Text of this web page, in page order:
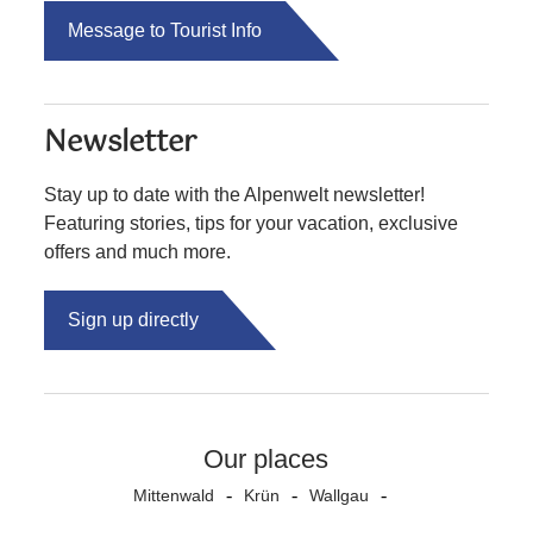
Message to Tourist Info
Newsletter
Stay up to date with the Alpenwelt newsletter!
Featuring stories, tips for your vacation, exclusive
offers and much more.
Sign up directly
Our places
Mittenwald Krün Wallgau